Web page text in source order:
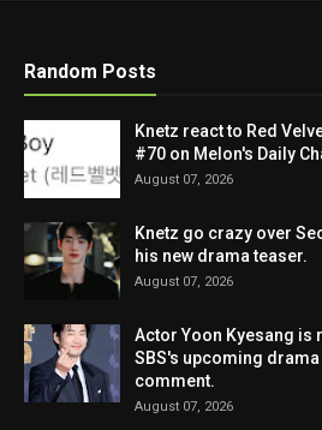
Random Posts
Knetz react to Red
#70 on Melon's Daily
August 07, 2026
Knetz go crazy over
his new drama teaser.
August 07, 2026
Actor Yoon Kyesang is
SBS's upcoming
comment.
August 07, 2026